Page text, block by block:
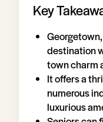
Key
destination
town charm
It offers a
numerous
luxurious